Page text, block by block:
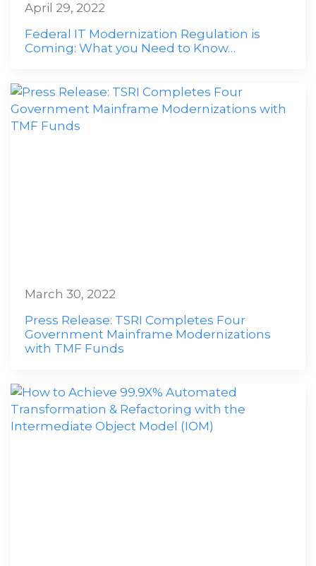
Federal IT Modernization Regulation is
Coming: What you Need to Know…
April 29, 2022
Press Release: TSRI Completes Four
Government Mainframe Modernizations
with TMF Funds
March 30, 2022